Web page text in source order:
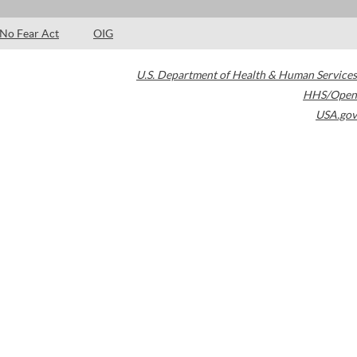
No Fear Act OIG
U.S. Department of Health & Human Services
HHS/Open
USA.gov